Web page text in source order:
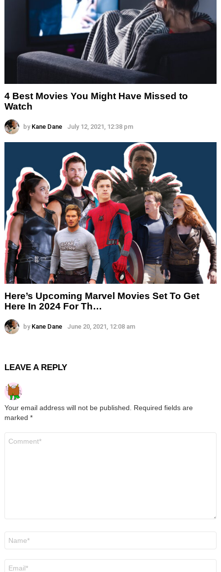
4 Best Movies You Might Have Missed to
Watch
by Kane Dane July 12, 2021, 12:38 pm
Here’s Upcoming Marvel Movies Set To Get
Here In 2024 For Th…
by Kane Dane June 20, 2021, 12:08 am
LEAVE A REPLY
Your email address will not be published.
Required fields are
marked *